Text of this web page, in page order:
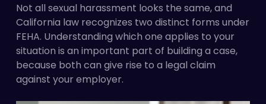
Not all sexual harassment looks the same, and
California law recognizes two distinct forms under
FEHA. Understanding which one applies to your
situation is an important part of building a case,
because both can give rise to a legal claim
against your employer.